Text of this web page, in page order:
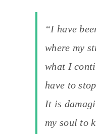
“I have
where my
what I
have to
It is
my soul to